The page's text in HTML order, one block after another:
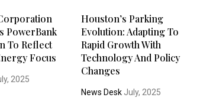
PowerBank
To Reflect
Focus
2025
Houston’s Parking
Evolution: Adapting To
Rapid Growth With
Technology And Policy
Changes
News Desk July, 2025